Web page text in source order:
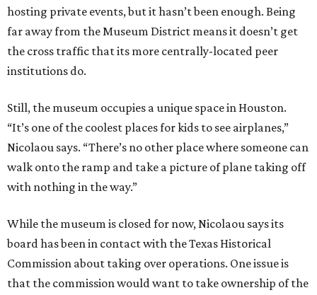
hosting private events, but it hasn’t been enough. Being
far away from the Museum District means it doesn’t get
the cross traffic that its more centrally-located peer
institutions do.
Still, the museum occupies a unique space in Houston.
“It’s one of the coolest places for kids to see airplanes,”
Nicolaou says. “There’s no other place where someone can
walk onto the ramp and take a picture of plane taking off
with nothing in the way.”
While the museum is closed for now, Nicolaou says its
board has been in contact with the Texas Historical
Commission about taking over operations. One issue is
that the commission would want to take ownership of the